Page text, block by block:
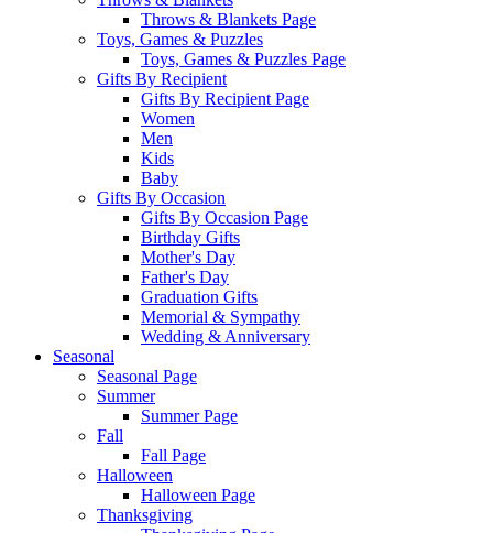
Throws & Blankets Page
Toys, Games & Puzzles
Toys, Games & Puzzles Page
Gifts By Recipient
Gifts By Recipient Page
Women
Men
Kids
Baby
Gifts By Occasion
Gifts By Occasion Page
Birthday Gifts
Mother's Day
Father's Day
Graduation Gifts
Memorial & Sympathy
Wedding & Anniversary
Seasonal
Seasonal Page
Summer
Summer Page
Fall
Fall Page
Halloween
Halloween Page
Thanksgiving